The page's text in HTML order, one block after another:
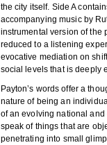
the city itself. Side A
accompanying music by
instrumental version of the
reduced to a listening
evocative mediation on
social levels that is deeply
Payton’s words offer a
nature of being an
of an evolving national
speak of things that are
penetrating into small